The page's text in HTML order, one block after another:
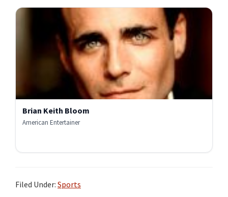
Brian Keith Bloom
American Entertainer
Filed Under: Sports